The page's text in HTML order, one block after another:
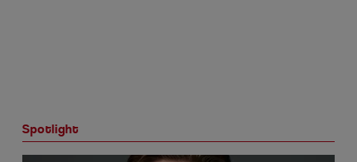
Spotlight